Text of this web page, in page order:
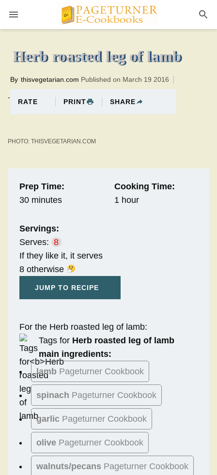
1 hourTotal time:90 minutes PT0H30M30br
Herb roasted leg of lamb
.
By thisvegetarian.com Published on March 19 2016
RATE PRINT SHARE
PHOTO: THISVEGETARIAN.COM
Prep Time:
30 minutes
Cooking Time:
1 hour
Servings:
Serves: 8
If they like it, it serves
8 otherwise
JUMP TO RECIPE
For the Herb roasted leg of lamb:
Tags for Herb roasted leg of lamb
main ingredients:
lamb Pageturner Cookbook
spinach Pageturner Cookbook
garlic Pageturner Cookbook
olive Pageturner Cookbook
walnuts/pecans Pageturner Cookbook